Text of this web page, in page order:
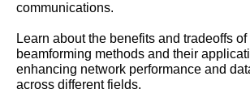
communications.
Learn about the benefits and tradeoffs
beamforming methods and their
enhancing network performance and
across different fields.